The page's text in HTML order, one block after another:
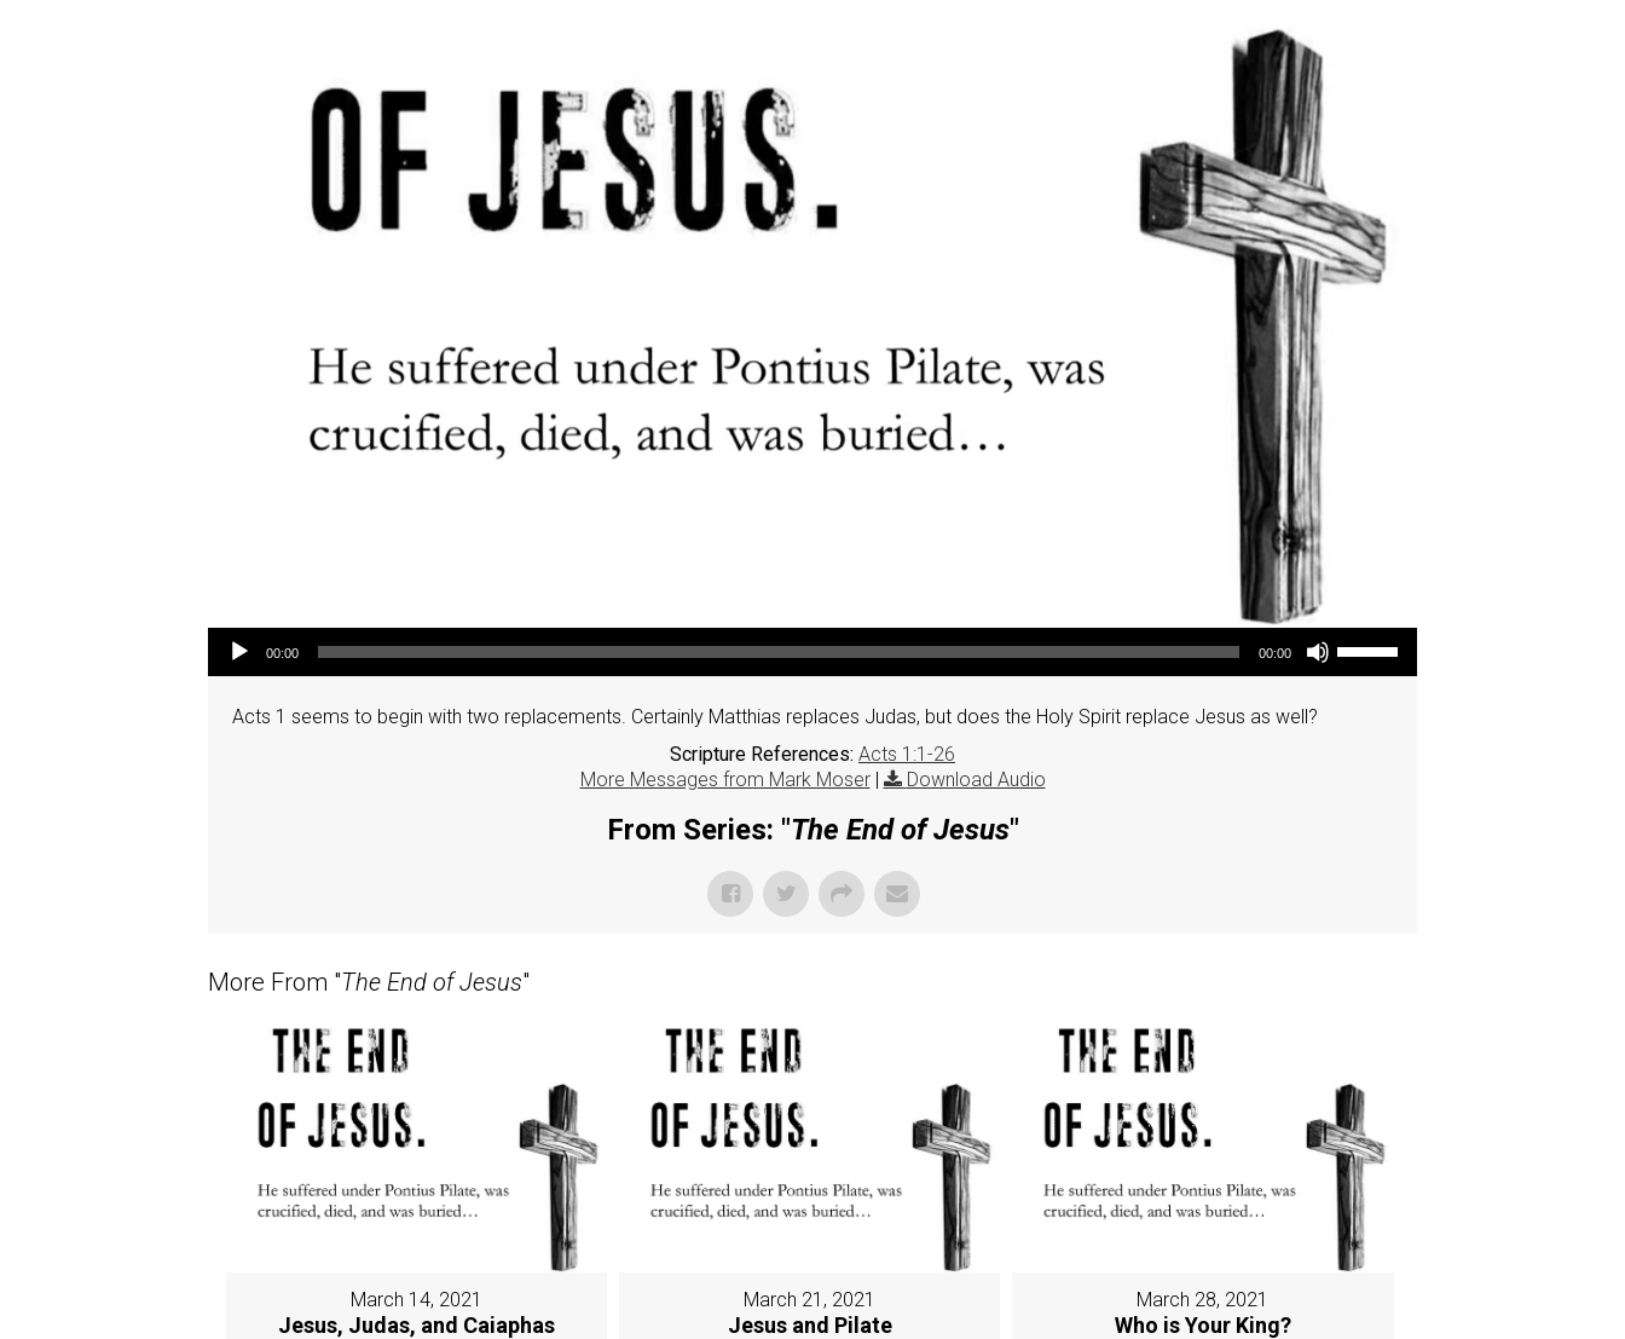
Audio Player
00:00 00:00
Use Up/Down Arrow keys to increase or decrease volume.
Acts 1 seems to begin with two replacements. Certainly Matthias replaces Judas, but does the Holy Spirit replace Jesus as well?
Scripture References: Acts 1:1-26
More Messages from Mark Moser| Download Audio
From Series: "The End of Jesus"
More From "The End of Jesus"
March 14, 2021
Jesus, Judas, and Caiaphas
March 21, 2021
Jesus and Pilate
March 28, 2021
Who is Your King?